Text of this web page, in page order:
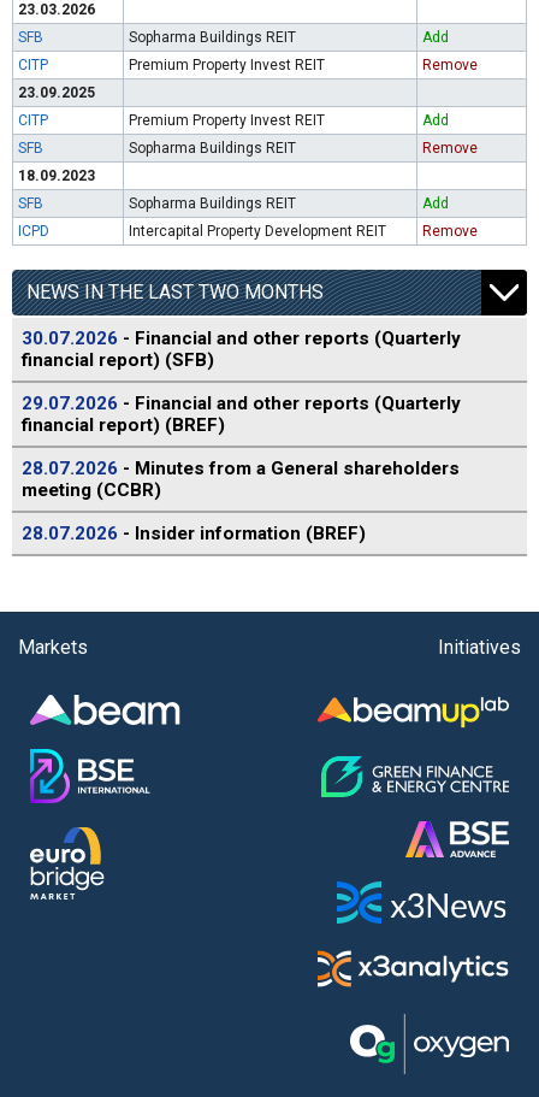
23.03.2026
SFB
Sopharma Buildings REIT
Add
CITP
Premium Property Invest REIT
Remove
23.09.2025
CITP
Premium Property Invest REIT
Add
SFB
Sopharma Buildings REIT
Remove
18.09.2023
SFB
Sopharma Buildings REIT
Add
ICPD
Intercapital Property Development REIT Remove
NEWS IN THE LAST TWO MONTHS
30.07.2026 - Financial and other reports (Quarterly
financial report) (SFB)
29.07.2026 - Financial and other reports (Quarterly
financial report) (BREF)
28.07.2026 - Minutes from a General shareholders
meeting (CCBR)
28.07.2026 - Insider information (BREF)
Markets Initiatives